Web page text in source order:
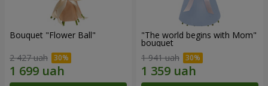
Bouquet "Flower Ball"
2 427 uah
"The world begins with Mom"
bouquet
1 941 uah